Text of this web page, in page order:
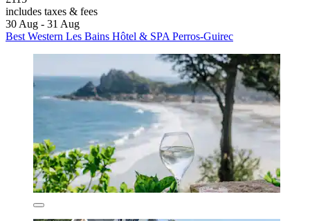
includes taxes & fees
30 Aug - 31 Aug
Best Western Les Bains Hôtel & SPA Perros-Guirec